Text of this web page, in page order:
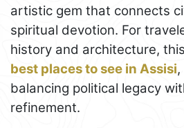
artistic gem that connects
spiritual devotion. For
history and architecture,
best places to see in Assisi
balancing political legacy
refinement.